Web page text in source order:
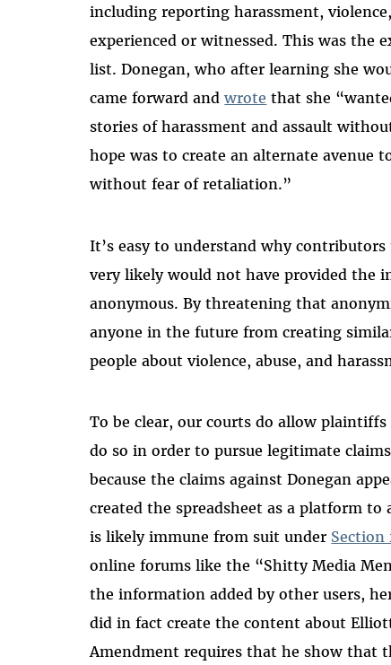
including reporting harassment,
experienced or witnessed. This was the
list. Donegan, who after learning she
came forward andwrote that she
stories of harassment and assault
hope was to create an alternate avenue
without fear of retaliation.”
It’s easy to understand why
very likely would not have provided the
anonymous. By threatening that
anyone in the future from creating
people about violence, abuse, and
To be clear, our courts do allow
do so in order to pursue legitimate
because the claims against Donegan
created the spreadsheet as a platform
is likely immune from suit under Section
online forums like the “Shitty Media
the information added by other users,
did in fact create the content about
Amendment requires that he show that